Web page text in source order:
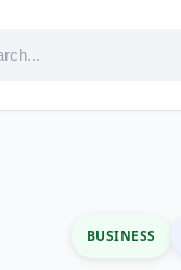
BUSINESS